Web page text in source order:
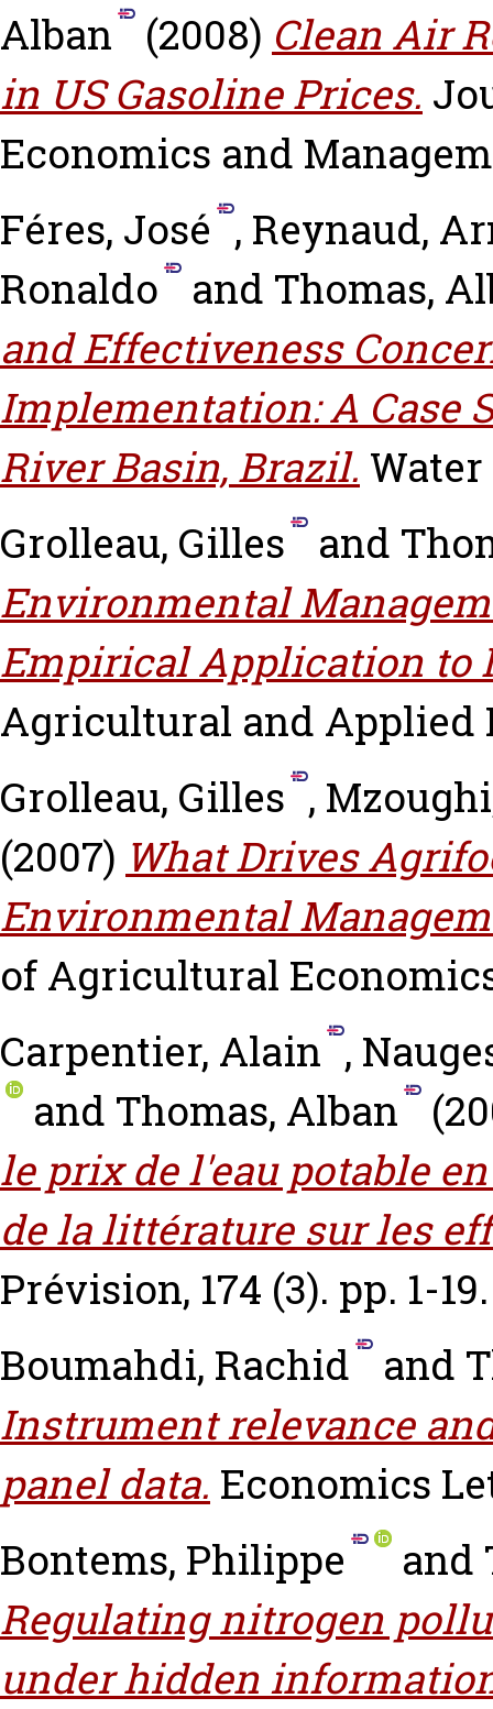
Alban
(2008) Clean Air
in US Gasoline Prices.
Economics and
Féres, José , Reynaud,
Ronaldo
and Thomas,
and Effectiveness
Implementation: A Case
River Basin, Brazil. Water
Grolleau, Gilles
and
Environmental
Empirical Application to
Agricultural and Applied
Grolleau, Gilles ,
(2007) What Drives
Environmental
of Agricultural
Carpentier, Alain ,
and Thomas, Alban
le prix de l'eau potable
de la littérature sur les
Prévision, 174 (3). pp. 1-19.
Boumahdi, Rachid
and
Instrument relevance
panel data. Economics
Bontems, Philippe
and
Regulating nitrogen
under hidden